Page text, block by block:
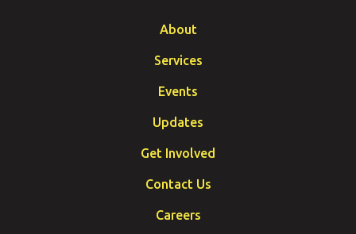
About
Services
Events
Updates
Get Involved
Contact Us
Careers